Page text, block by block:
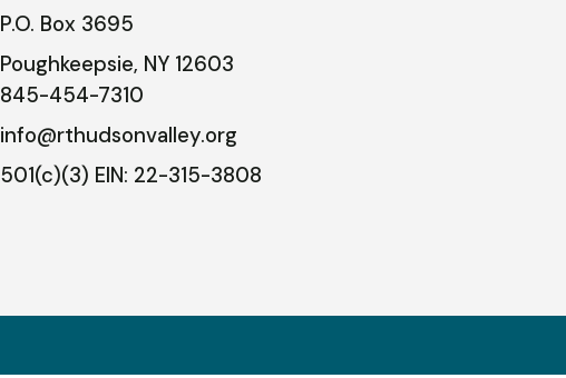
P.O. Box 3695
Poughkeepsie, NY 12603
845-454-7310
info@rthudsonvalley.org
501(c)(3) EIN: 22-315-3808